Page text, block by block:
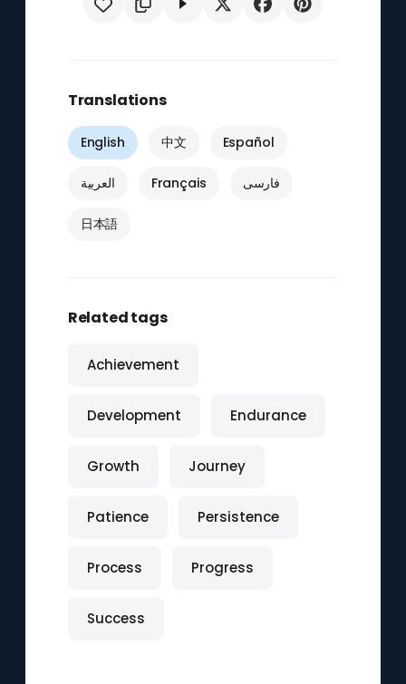
Translations
English 中文 Español
العربية Français فارسی
日本語
Related tags
Achievement
Development Endurance
Growth Journey
Patience Persistence
Process Progress
Success